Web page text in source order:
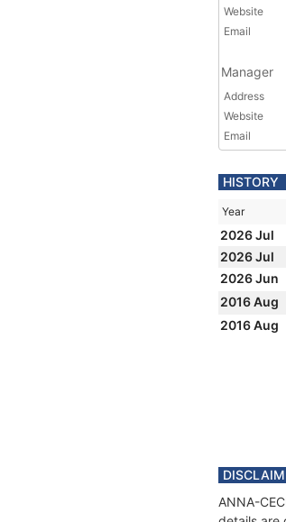
Website
Email
Manager
Address
Website
Email
HISTORY
Year
2026 Jul
2026 Jul
2026 Jun
2016 Aug
2016 Aug
ANNA-